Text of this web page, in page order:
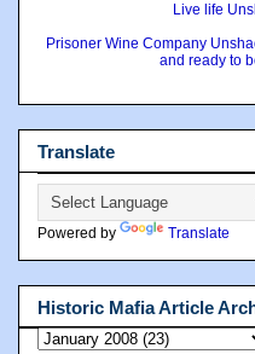
Live life
Prisoner Wine Company
and ready to
Translate
Powered by Translate
Historic Mafia Article